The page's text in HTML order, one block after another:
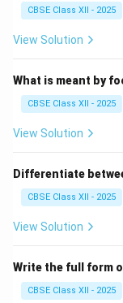
CBSE Class XII - 2025
View Solution
What is meant by
CBSE Class XII - 2025
View Solution
Differentiate
CBSE Class XII - 2025
View Solution
Write the full form
CBSE Class XII - 2025